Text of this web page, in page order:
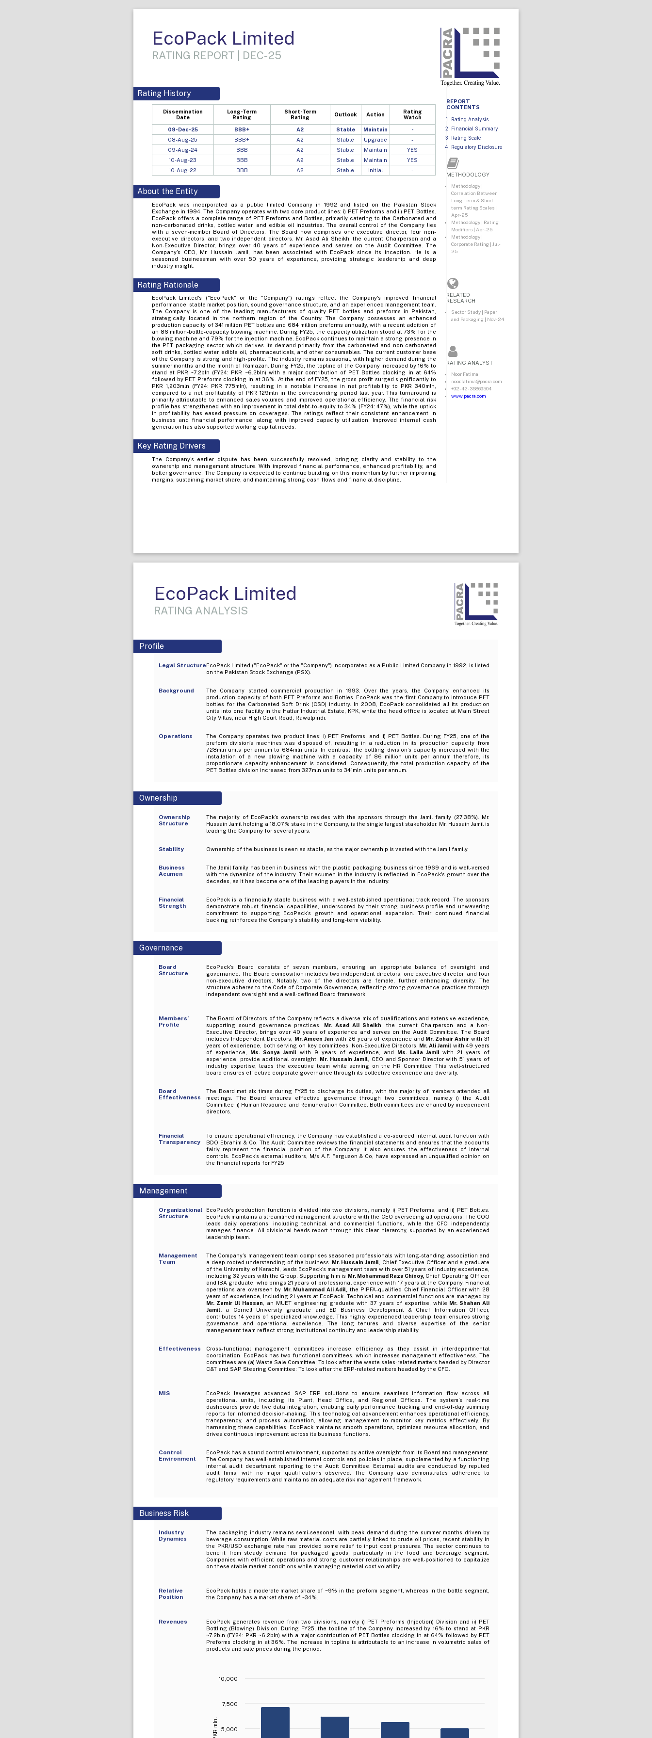
EcoPack Limited
RATING REPORT | DEC-25
Rating History
Dissemination
Date
Long-Term
Rating
Short-Term
Rating
Outlook Action
Rating
Watch
09-Dec-25 BBB+ A2 Stable Maintain
-
08-Aug-25
BBB+ A2 Stable Upgrade
-
09-Aug-24
BBB A2 Stable Maintain
YES
10-Aug-23
BBB A2 Stable Maintain
YES
10-Aug-22
BBB A2 Stable Initial -
About the Entity
EcoPack was incorporated as a public limited Company in 1992 and listed on the Pakistan Stock
Exchange in 1994. The Company operates with two core product lines: i) PET Preforms and ii) PET Bottles.
EcoPack offers a complete range of PET Preforms and Bottles, primarily catering to the Carbonated and
non-carbonated drinks, bottled water, and edible oil industries. The overall control of the Company lies
with a seven-member Board of Directors. The Board now comprises one executive director, four non-
executive directors, and two independent directors. Mr. Asad Ali Sheikh, the current Chairperson and a
Non-Executive Director, brings over 40 years of experience and serves on the Audit Committee. The
Company’s CEO, Mr. Hussain Jamil, has been associated with EcoPack since its inception. He is a
seasoned businessman with over 50 years of experience, providing strategic leadership and deep
industry insight.
Rating Rationale
EcoPack Limited's ("EcoPack" or the "Company") ratings reflect the Company's improved financial
performance, stable market position, sound governance structure, and an experienced management team.
The Company is one of the leading manufacturers of quality PET bottles and preforms in Pakistan,
strategically located in the northern region of the Country. The Company possesses an enhanced
production capacity of 341 million PET bottles and 684 million preforms annually, with a recent addition of
an 86 million-bottle-capacity blowing machine. During FY25, the capacity utilization stood at 73% for the
blowing machine and 79% for the injection machine. EcoPack continues to maintain a strong presence in
the PET packaging sector, which derives its demand primarily from the carbonated and non-carbonated
soft drinks, bottled water, edible oil, pharmaceuticals, and other consumables. The current customer base
of the Company is strong and high-profile. The industry remains seasonal, with higher demand during the
summer months and the month of Ramazan. During FY25, the topline of the Company increased by 16% to
stand at PKR ~7.2bln (FY24: PKR ~6.2bln) with a major contribution of PET Bottles clocking in at 64%
followed by PET Preforms clocking in at 36%. At the end of FY25, the gross profit surged significantly to
PKR 1,203mln (FY24: PKR 775mln), resulting in a notable increase in net profitability to PKR 340mln,
compared to a net profitability of PKR 129mln in the corresponding period last year. This turnaround is
primarily attributable to enhanced sales volumes and improved operational efficiency. The financial risk
profile has strengthened with an improvement in total debt-to-equity to 34% (FY24: 47%), while the uptick
in profitability has eased pressure on coverages. The ratings reflect their consistent enhancement in
business and financial performance, along with improved capacity utilization. Improved internal cash
generation has also supported working capital needs.
Key Rating Drivers
The Company’s earlier dispute has been successfully resolved, bringing clarity and stability to the
ownership and management structure. With improved financial performance, enhanced profitability, and
better governance. The Company is expected to continue building on this momentum by further improving
margins, sustaining market share, and maintaining strong cash flows and financial discipline.
REPORT
CONTENTS
Rating Analysis
Financial Summary
Rating Scale
Regulatory Disclosure
METHODOLOGY
Methodology |
Correlation Between
Long-term & Short-
term Rating Scales |
Apr-25
Methodology | Rating
Modifiers | Apr-25
Methodology |
Corporate Rating | Jul-
25
RELATED
RESEARCH
Sector Study | Paper
and Packaging | Nov-24
RATING ANALYST
Noor Fatima
noor.fatima@pacra.com
+92-42-35869504
www.pacra.com
EcoPack Limited
RATING ANALYSIS
Profile
Legal StructureEcoPack Limited ("EcoPack" or the "Company") incorporated as a Public Limited Company in 1992, is listed
on the Pakistan Stock Exchange (PSX).
Background
The Company started commercial production in 1993. Over the years, the Company enhanced its
production capacity of both PET Preforms and Bottles. EcoPack was the first Company to introduce PET
bottles for the Carbonated Soft Drink (CSD) industry. In 2008, EcoPack consolidated all its production
units into one facility in the Hattar Industrial Estate, KPK, while the head office is located at Main Street
City Villas, near High Court Road, Rawalpindi.
Operations
The Company operates two product lines: i) PET Preforms, and ii) PET Bottles. During FY25, one of the
preform division's machines was disposed of, resulting in a reduction in its production capacity from
728mln units per annum to 684mln units. In contrast, the bottling division’s capacity increased with the
installation of a new blowing machine with a capacity of 86 million units per annum therefore, its
proportionate capacity enhancement is considered. Consequently, the total production capacity of the
PET Bottles division increased from 327mln units to 341mln units per annum.
Ownership
Ownership
Structure
The majority of EcoPack’s ownership resides with the sponsors through the Jamil family (27.38%). Mr.
Hussain Jamil holding a 18.07% stake in the Company, is the single largest stakeholder. Mr. Hussain Jamil is
leading the Company for several years.
Stability Ownership of the business is seen as stable, as the major ownership is vested with the Jamil family.
Business
Acumen
The Jamil family has been in business with the plastic packaging business since 1969 and is well-versed
with the dynamics of the industry. Their acumen in the industry is reflected in EcoPack's growth over the
decades, as it has become one of the leading players in the industry.
Financial
Strength
EcoPack is a financially stable business with a well-established operational track record. The sponsors
demonstrate robust financial capabilities, underscored by their strong business profile and unwavering
commitment to supporting EcoPack’s growth and operational expansion. Their continued financial
backing reinforces the Company’s stability and long-term viability.
Governance
Board
Structure
EcoPack’s Board consists of seven members, ensuring an appropriate balance of oversight and
governance. The Board composition includes two independent directors, one executive director, and four
non-executive directors. Notably, two of the directors are female, further enhancing diversity. The
structure adheres to the Code of Corporate Governance, reflecting strong governance practices through
independent oversight and a well-defined Board framework.
Members’
Profile
The Board of Directors of the Company reflects a diverse mix of qualifications and extensive experience,
supporting sound governance practices. Mr. Asad Ali Sheikh , the current Chairperson and a Non-
Executive Director, brings over 40 years of experience and serves on the Audit Committee. The Board
includes Independent Directors,
Mr. Ameen Jan with 26 years of experience and Mr. Zohair Ashir with 31
years of experience, both serving on key committees. Non-Executive Directors,
Mr. Ali Jamil with 49 years
of experience,
Ms. Sonya Jamil with 9 years of experience, and Ms. Laila Jamilwith 21 years of
experience, provide additional oversight. Mr. Hussain Jamil
, CEO and Sponsor Director with 51 years of
industry expertise, leads the executive team while serving on the HR Committee. This well-structured
board ensures effective corporate governance through its collective experience and diversity.
Board
Effectiveness
The Board met six times during FY25 to discharge its duties, with the majority of members attended all
meetings. The Board ensures effective governance through two committees, namely i) the Audit
Committee ii) Human Resource and Remuneration Committee. Both committees are chaired by independent
directors.
Financial
Transparency
To ensure operational efficiency, the Company has established a co-sourced internal audit function with
BDO Ebrahim & Co. The Audit Committee reviews the financial statements and ensures that the accounts
fairly represent the financial position of the Company. It also ensures the effectiveness of internal
controls. EcoPack’s external auditors, M/s A.F. Ferguson & Co, have expressed an unqualified opinion on
the financial reports for FY25.
Management
Organizational
Structure
EcoPack's production function is divided into two divisions, namely i) PET Preforms, and ii) PET Bottles.
EcoPack maintains a streamlined management structure with the CEO overseeing all operations. The COO
leads daily operations, including technical and commercial functions, while the CFO independently
manages finance. All divisional heads report through this clear hierarchy, supported by an experienced
leadership team.
Management
Team
The Company’s management team comprises seasoned professionals with long-standing association and
a deep-rooted understanding of the business.
Mr. Hussain Jamil , Chief Executive Officer and a graduate
of the University of Karachi, leads EcoPack's management team with over 51 years of industry experience,
including 32 years with the Group. Supporting him is Mr. Mohammad Raza Chinoy, Chief Operating Officer
and IBA graduate, who brings 21 years of professional experience with 17 years at the Company. Financial
operations are overseen by Mr. Muhammad Ali Adil,
the PIPFA-qualified Chief Financial Officer with 28
years of experience, including 21 years at EcoPack. Technical and commercial functions are managed by
Mr. Zamir Ul Hassan , an MUET engineering graduate with 37 years of expertise, while Mr. Shahan Ali
Jamil,
a Cornell University graduate and ED Business Development & Chief Information Officer,
contributes 14 years of specialized knowledge. This highly experienced leadership team ensures strong
governance and operational excellence. The long tenures and diverse expertise of the senior
management team reflect strong institutional continuity and leadership stability.
Effectiveness
Cross-functional management committees increase efficiency as they assist in interdepartmental
coordination. EcoPack has two functional committees, which increases management effectiveness. The
committees are (a) Waste Sale Committee: To look after the waste sales-related matters headed by Director
C&T and SAP Steering Committee: To look after the ERP-related matters headed by the CFO.
MIS
EcoPack leverages advanced SAP ERP solutions to ensure seamless information flow across all
operational units, including its Plant, Head Office, and Regional Offices. The system’s real-time
dashboards provide live data integration, enabling daily performance tracking and end-of-day summary
reports for informed decision-making. This technological advancement enhances operational efficiency,
transparency, and process automation, allowing management to monitor key metrics effectively. By
harnessing these capabilities, EcoPack maintains smooth operations, optimizes resource allocation, and
drives continuous improvement across its business functions.
Control
Environment
EcoPack has a sound control environment, supported by active oversight from its Board and management.
The Company has well-established internal controls and policies in place, supplemented by a functioning
internal audit department reporting to the Audit Committee. External audits are conducted by reputed
audit firms, with no major qualifications observed. The Company also demonstrates adherence to
regulatory requirements and maintains an adequate risk management framework.
Business Risk
Industry
Dynamics
The packaging industry remains semi-seasonal, with peak demand during the summer months driven by
beverage consumption. While raw material costs are partially linked to crude oil prices, recent stability in
the PKR/USD exchange rate has provided some relief to input cost pressures. The sector continues to
benefit from steady demand for packaged goods, particularly in the food and beverage segment.
Companies with efficient operations and strong customer relationships are well-positioned to capitalize
on these stable market conditions while managing material cost volatility.
Relative
Position
EcoPack holds a moderate market share of ~9% in the preform segment, whereas in the bottle segment,
the Company has a market share of ~34%.
Revenues
EcoPack generates revenue from two divisions, namely i) PET Preforms (Injection) Division and ii) PET
Bottling (Blowing) Division. During FY25, the topline of the Company increased by 16% to stand at PKR
~7.2bln (FY24: PKR ~6.2bln) with a major contribution of PET Bottles clocking in at 64% followed by PET
Preforms clocking in at 36%. The increase in topline is attributable to an increase in volumetric sales of
products and sale prices during the period.
PKR mln. 5,000
7,500
10,000